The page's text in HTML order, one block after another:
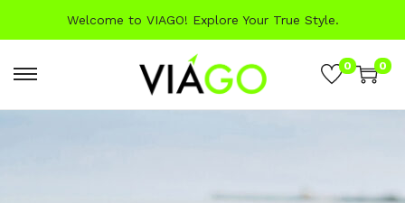
Welcome to VIAGO! Explore Your True Style.
0 0